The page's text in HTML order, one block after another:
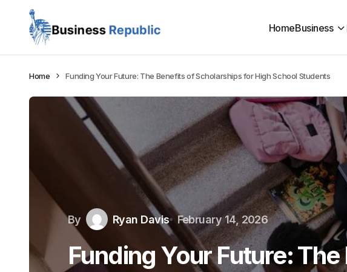
HomeBusiness
Home Funding Your Future: The Benefits of Scholarships for High School Students
By Ryan Davis February 14, 2026
Funding Your Future: